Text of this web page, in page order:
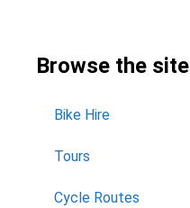
Browse the site
Bike Hire
Tours
Cycle Routes